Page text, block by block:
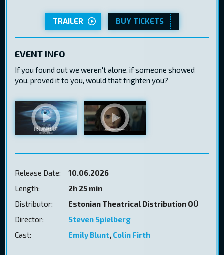
TRAILER BUY TICKETS
EVENT INFO
If you found out we weren't alone, if someone showed
you, proved it to you, would that frighten you?
Release Date:
10.06.2026
Length:
2h 25 min
Distributor:
Estonian Theatrical Distribution OÜ
Director:
Steven Spielberg
Cast:
Emily Blunt, Colin Firth